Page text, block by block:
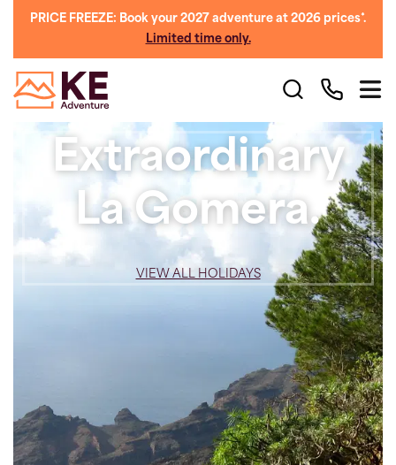
PRICE FREEZE: Book your 2027 adventure at 2026 prices*.
Limited time only.
Extraordinary
La Gomera.
VIEW ALL HOLIDAYS